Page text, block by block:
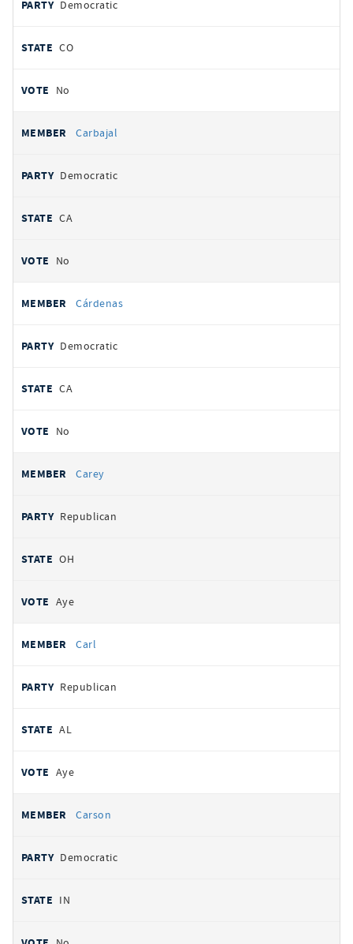
Democratic
CO
No
Carbajal
Democratic
CA
No
Cárdenas
Democratic
CA
No
Carey
Republican
OH
Aye
Carl
Republican
AL
Aye
Carson
Democratic
IN